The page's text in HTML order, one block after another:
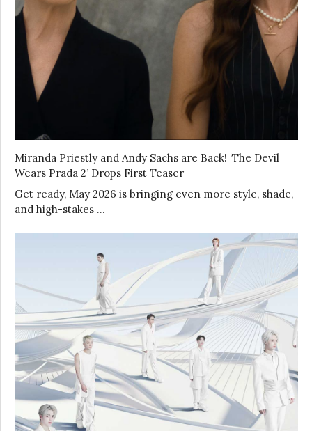
Miranda Priestly and Andy Sachs are Back! ‘The Devil
Wears Prada 2’ Drops First Teaser
Get ready, May 2026 is bringing even more style, shade,
and high-stakes …